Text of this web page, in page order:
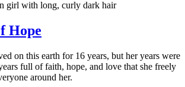
Hope
on this earth for 16 years, but her years were
full of faith, hope, and love that she freely
around her.